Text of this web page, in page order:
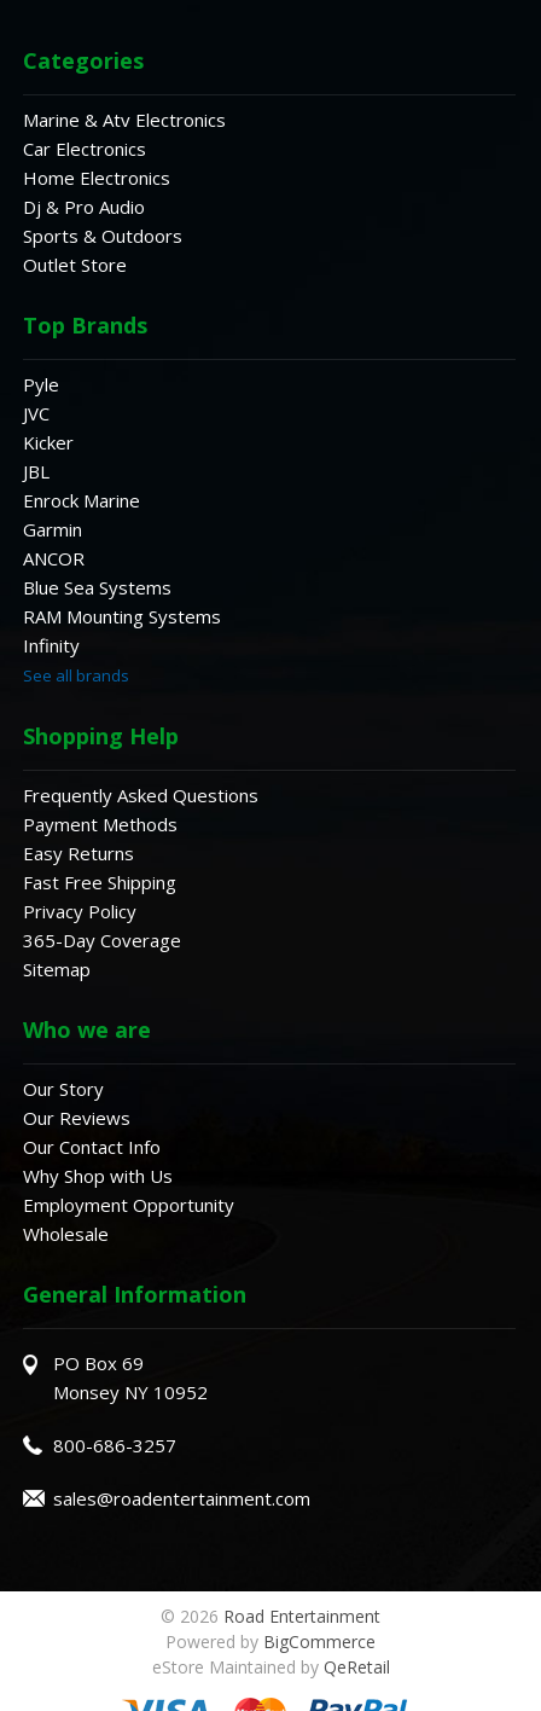
Categories
Marine & Atv Electronics
Car Electronics
Home Electronics
Dj & Pro Audio
Sports & Outdoors
Outlet Store
Top Brands
Pyle
JVC
Kicker
JBL
Enrock Marine
Garmin
ANCOR
Blue Sea Systems
RAM Mounting Systems
Infinity
See all brands
Shopping Help
Frequently Asked Questions
Payment Methods
Easy Returns
Fast Free Shipping
Privacy Policy
365-Day Coverage
Sitemap
Who we are
Our Story
Our Reviews
Our Contact Info
Why Shop with Us
Employment Opportunity
Wholesale
General Information
PO Box 69
Monsey NY 10952
800-686-3257
sales@roadentertainment.com
© 2026 Road Entertainment
Powered by BigCommerce
eStore Maintained by QeRetail